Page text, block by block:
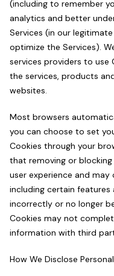
(including to remember
analytics and better
Services (in our
optimize the Services).
services providers to
the services, products
websites.
Most browsers
you can choose to set
Cookies through your
that removing or
user experience and may
including certain
incorrectly or no longer
Cookies may not
information with third
How We Disclose